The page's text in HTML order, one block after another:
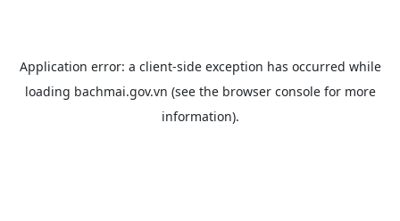
Application error: a client-side exception has occurred while
loading bachmai.gov.vn (see the browser consolefor more
information).